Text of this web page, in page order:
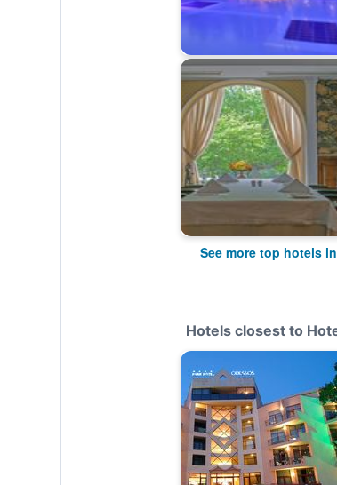
See more top hotels
Hotels closest to